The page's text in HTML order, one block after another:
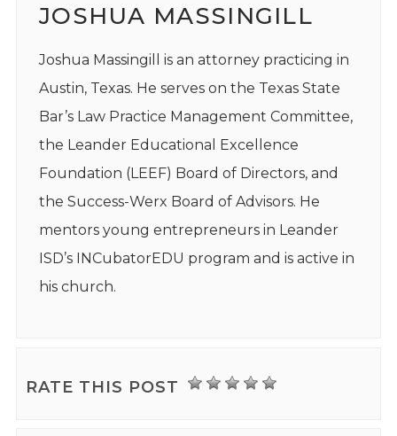
JOSHUA MASSINGILL
Joshua Massingill is an attorney practicing in
Austin, Texas. He serves on the Texas State
Bar’s Law Practice Management Committee,
the Leander Educational Excellence
Foundation (LEEF) Board of Directors, and
the Success-Werx Board of Advisors. He
mentors young entrepreneurs in Leander
ISD’s INCubatorEDU program and is active in
his church.
RATE THIS POST